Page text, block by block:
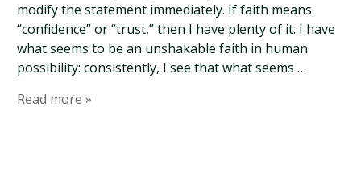
modify the statement immediately. If faith means
“confidence” or “trust,” then I have plenty of it. I have
what seems to be an unshakable faith in human
possibility: consistently, I see that what seems …
Read more »